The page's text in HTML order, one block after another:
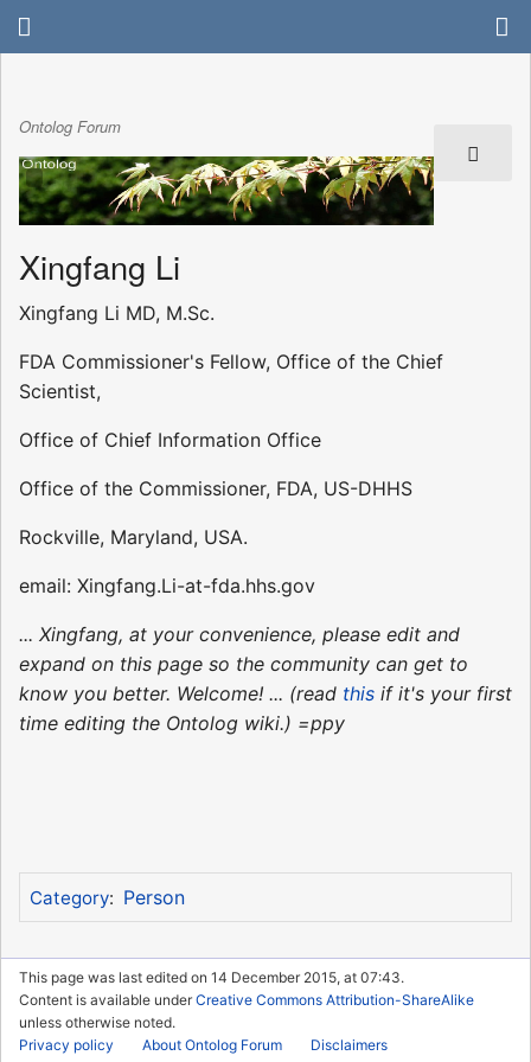
Ontolog Forum
Xingfang Li
Xingfang Li MD, M.Sc.
FDA Commissioner's Fellow, Office of the Chief
Scientist,
Office of Chief Information Office
Office of the Commissioner, FDA, US-DHHS
Rockville, Maryland, USA.
email: Xingfang.Li-at-fda.hhs.gov
... Xingfang, at your convenience, please edit and
expand on this page so the community can get to
know you better. Welcome! ... (read this if it's your first
time editing the Ontolog wiki.) =ppy
Category: Person
This page was last edited on 14 December 2015, at 07:43.
Content is available underCreative Commons Attribution-ShareAlike
unless otherwise noted.
Privacy policy
About Ontolog Forum Disclaimers